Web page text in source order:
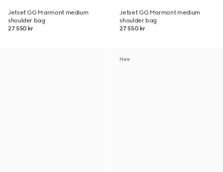
Jetset GG Marmont medium
shoulder bag
27 550 kr
Jetset GG Marmont medium
shoulder bag
27 550 kr
New